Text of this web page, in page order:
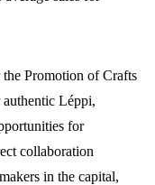
Promotion of Crafts
Léppi,
for
collaboration
in the capital,